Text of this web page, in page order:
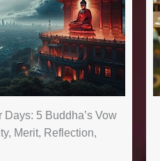
5 Buddha’s Vow
Merit, Reflection,